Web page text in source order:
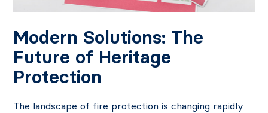
Modern Solutions: The
Future of Heritage
Protection
The landscape of fire protection is changing rapidly